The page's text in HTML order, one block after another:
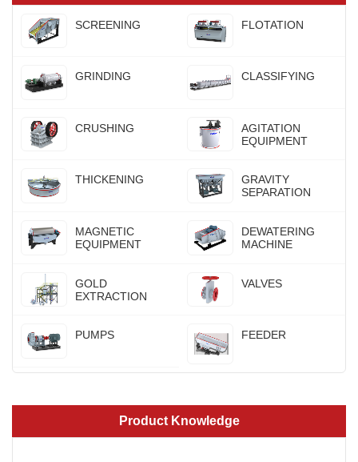
SCREENING FLOTATION
GRINDING CLASSIFYING
CRUSHING
AGITATION
EQUIPMENT
THICKENING
GRAVITY
SEPARATION
MAGNETIC
EQUIPMENT
DEWATERING
MACHINE
GOLD
EXTRACTION
VALVES
PUMPS FEEDER
Product Knowledge